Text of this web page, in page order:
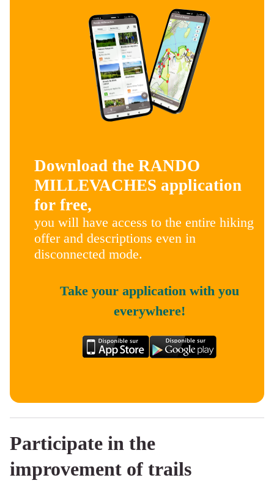
Download the RANDO
MILLEVACHES application
for free,
you will have access to the entire hiking
offer and descriptions even in
disconnected mode.
Take your application with you
everywhere!
Participate in the
improvement of trails